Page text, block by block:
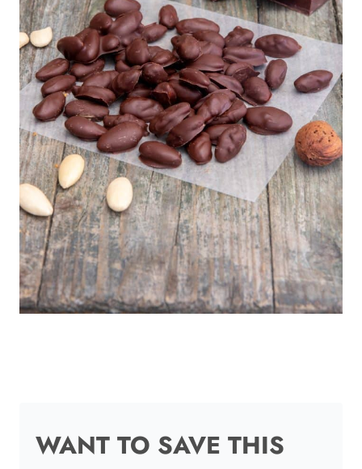
WANT TO SAVE THIS